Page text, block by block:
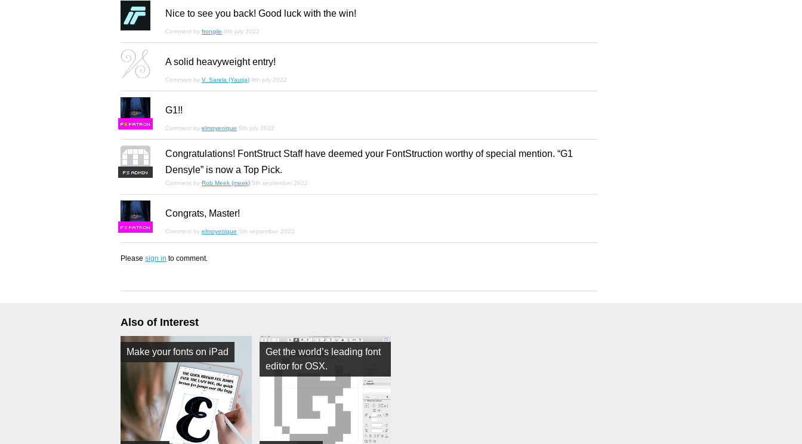
Nice to see you back! Good luck with the win!
Comment by frongile 9th july 2022
A solid heavyweight entry!
Comment by V. Sarela (Yautja) 9th july 2022
FS
G1!!
Comment by elmoyenique 9th july 2022
FS
Congratulations! FontStruct Staff have deemed your FontStruction worthy of special mention. “G1
Densyle” is now a Top Pick.
Comment by Rob Meek (meek) 5th september 2022
FS
Congrats, Master!
Comment by elmoyenique 5th september 2022
Please sign in to comment.
Also of Interest
Make your fonts on iPad
Get the world’s leading font
editor for OSX.